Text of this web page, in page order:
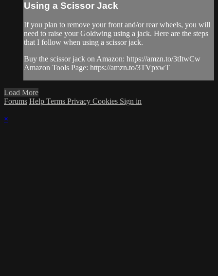
Using a Scissor Jack
If you plan to remove your front and/or rear wheels, you will
need to raise your Goldwing using a jack. Here are the steps
that I follow when using a scissor jack.
Buy the scissor jack on Amazon: https://amzn.to/3tItwCw
Amazon Tools Page: https://amzn.to/3TVpxwT
Load More
Forums Help Terms Privacy Cookies Sign in
×